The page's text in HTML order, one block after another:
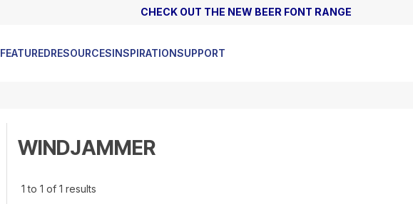
CHECK OUT THE NEW BEER FONT RANGE
FEATUREDRESOURCESINSPIRATIONSUPPORT
WINDJAMMER
1 to 1 of 1 results